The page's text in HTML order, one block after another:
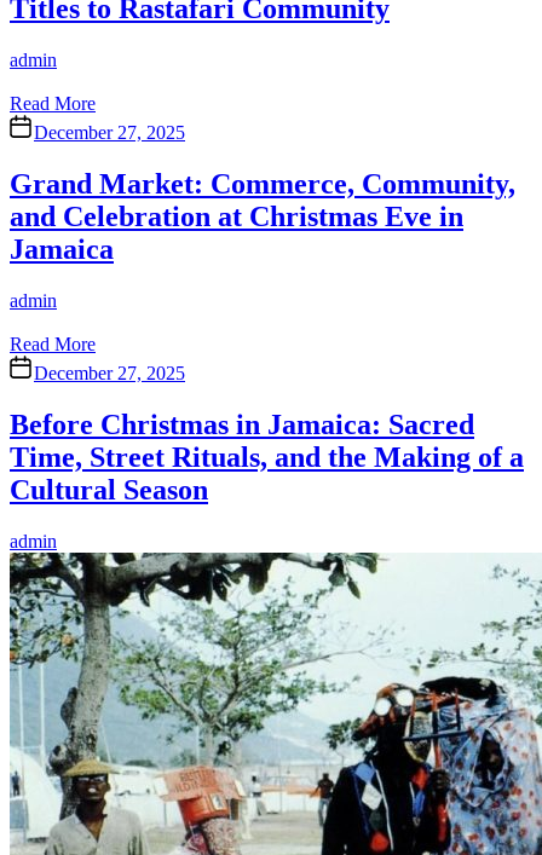
Titles to Rastafari Community
Author
admin
Read More
December 27, 2025
Grand Market: Commerce, Community,
and Celebration at Christmas Eve in
Jamaica
Author
admin
Read More
December 27, 2025
Before Christmas in Jamaica: Sacred
Time, Street Rituals, and the Making of a
Cultural Season
Author
admin